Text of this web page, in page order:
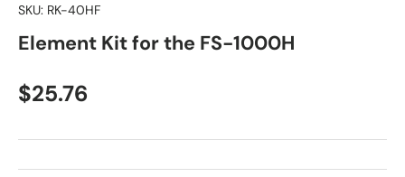
SKU: RK-40HF
Element Kit for the FS-1000H
Regular price
$25.76